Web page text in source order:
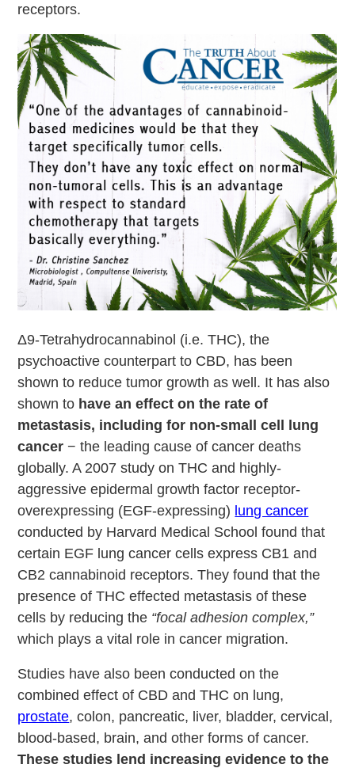
receptors.
Δ9-Tetrahydrocannabinol (i.e. THC), the
psychoactive counterpart to CBD, has been
shown to reduce tumor growth as well. It has also
shown to have an effect on the rate of
metastasis, including for non-small cell lung
cancer − the leading cause of cancer deaths
globally. A 2007 study on THC and highly-
aggressive epidermal growth factor receptor-
overexpressing (EGF-expressing) lung cancer
conducted by Harvard Medical School found that
certain EGF lung cancer cells express CB1 and
CB2 cannabinoid receptors. They found that the
presence of THC effected metastasis of these
cells by reducing the “focal adhesion complex,”
which plays a vital role in cancer migration.
Studies have also been conducted on the
combined effect of CBD and THC on lung,
prostate, colon, pancreatic, liver, bladder, cervical,
blood-based, brain, and other forms of cancer.
These studies lend increasing evidence to the